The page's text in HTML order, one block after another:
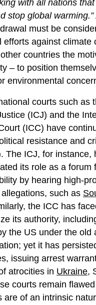
with all nations
stop global warming.”
must be
efforts against climate
countries the
– to position
environmental
courts such as
(ICJ) and the
(ICC) have
resistance and
The ICJ, for instance,
its role as a forum
by hearing high-
such as
the ICC has
its authority,
the US under the old
yet it has
issuing arrest
atrocities in Ukraine,
courts remain
are of an intrinsic